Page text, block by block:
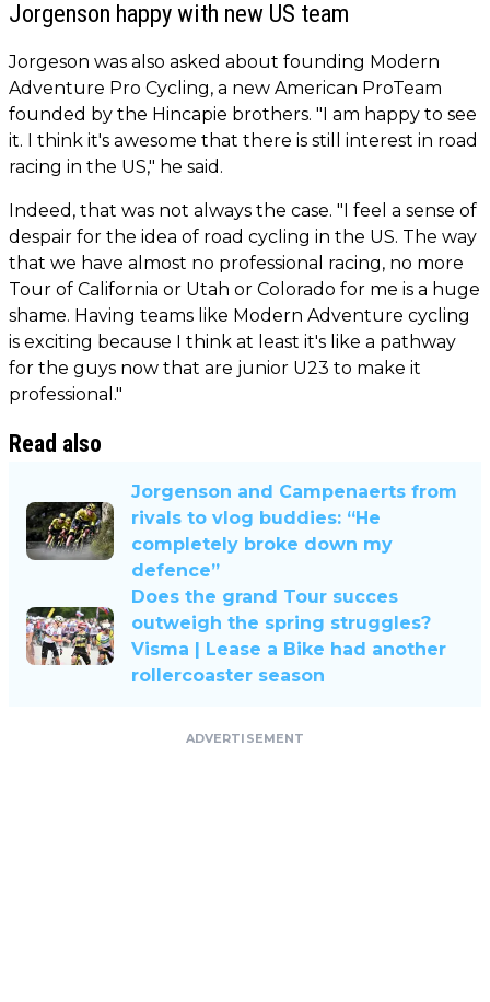
Jorgenson happy with new US team
Jorgeson was also asked about founding Modern
Adventure Pro Cycling, a new American ProTeam
founded by the Hincapie brothers. "I am happy to see
it. I think it's awesome that there is still interest in road
racing in the US," he said.
Indeed, that was not always the case. "I feel a sense of
despair for the idea of road cycling in the US. The way
that we have almost no professional racing, no more
Tour of California or Utah or Colorado for me is a huge
shame. Having teams like Modern Adventure cycling
is exciting because I think at least it's like a pathway
for the guys now that are junior U23 to make it
professional."
Read also
Jorgenson and Campenaerts from
rivals to vlog buddies: “He
completely broke down my
defence”
Does the grand Tour succes
outweigh the spring struggles?
Visma | Lease a Bike had another
rollercoaster season
ADVERTISEMENT